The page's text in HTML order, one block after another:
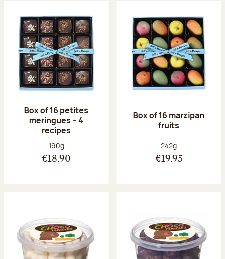
Box of 16 petites
meringues – 4
recipes
Net weight:
190g
€18.90
Box of 16 marzipan
fruits
Net weight:
242g
€19.95